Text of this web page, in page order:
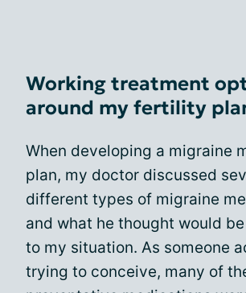
Working treatment
around my fertility
When developing a migraine
plan, my doctor discussed
different types of migraine
and what he thought would
to my situation. As someone
trying to conceive, many of